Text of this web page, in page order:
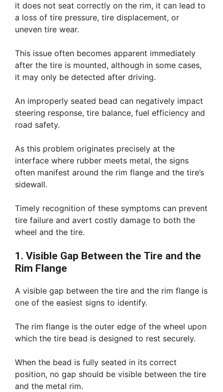
it does not seat correctly on the rim, it can lead to
a loss of tire pressure, tire displacement, or
uneven tire wear.
This issue often becomes apparent immediately
after the tire is mounted, although in some cases,
it may only be detected after driving.
An improperly seated bead can negatively impact
steering response, tire balance, fuel efficiency and
road safety.
As this problem originates precisely at the
interface where rubber meets metal, the signs
often manifest around the rim flange and the tire’s
sidewall.
Timely recognition of these symptoms can prevent
tire failure and avert costly damage to both the
wheel and the tire.
1. Visible Gap Between the Tire and the
Rim Flange
A visible gap between the tire and the rim flange is
one of the easiest signs to identify.
The rim flange is the outer edge of the wheel upon
which the tire bead is designed to rest securely.
When the bead is fully seated in its correct
position, no gap should be visible between the tire
and the metal rim.